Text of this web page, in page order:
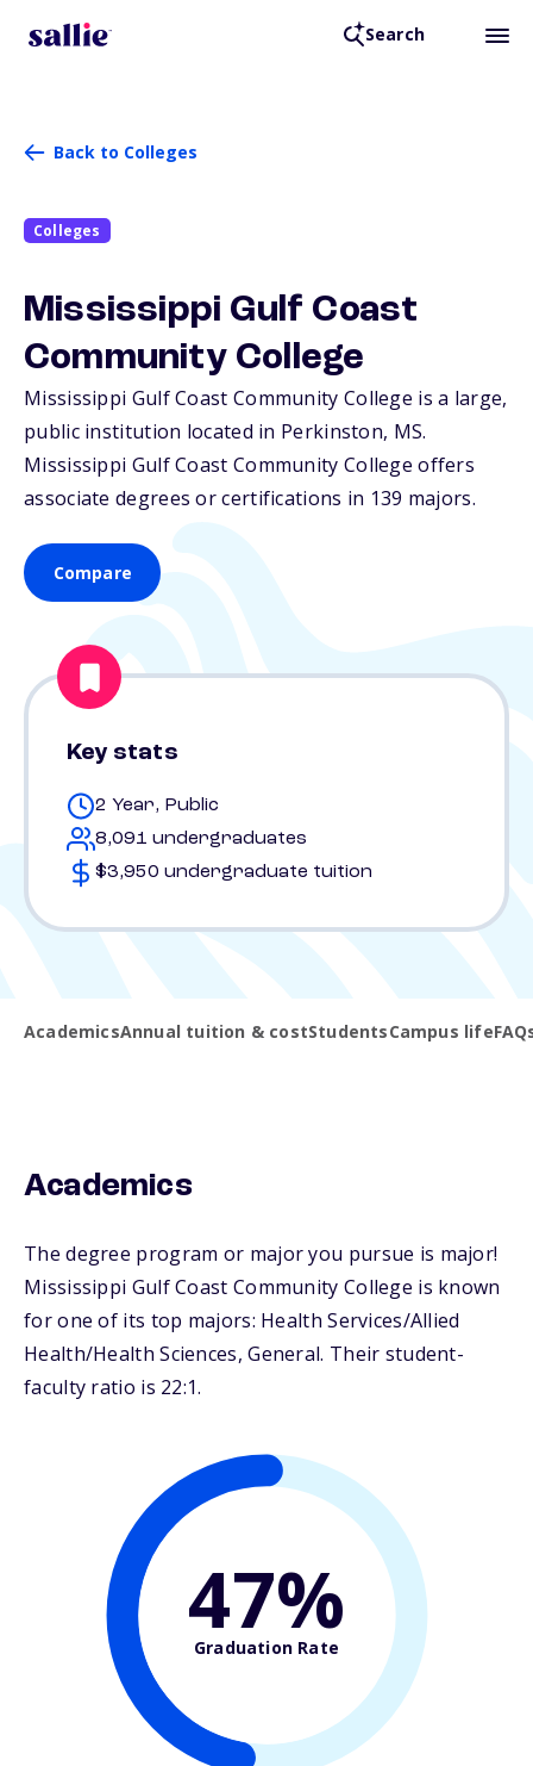
Search
Back to Colleges
Colleges
Mississippi Gulf Coast
Community College
Mississippi Gulf Coast Community College is a large,
public institution located in Perkinston, MS.
Mississippi Gulf Coast Community College offers
associate degrees or certifications in 139 majors.
Compare
Key stats
2 Year, Public
8,091 undergraduates
$3,950 undergraduate tuition
AcademicsAnnual tuition & costStudentsCampus life
Academics
The degree program or major you pursue is major!
Mississippi Gulf Coast Community College is known
for one of its top majors: Health Services/Allied
Health/Health Sciences, General. Their student-
faculty ratio is 22:1.
47%
Graduation Rate